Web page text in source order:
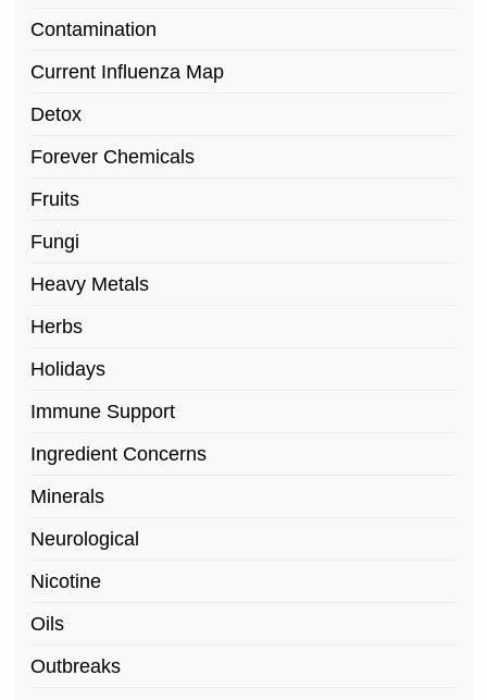
Contamination
Current Influenza Map
Detox
Forever Chemicals
Fruits
Fungi
Heavy Metals
Herbs
Holidays
Immune Support
Ingredient Concerns
Minerals
Neurological
Nicotine
Oils
Outbreaks